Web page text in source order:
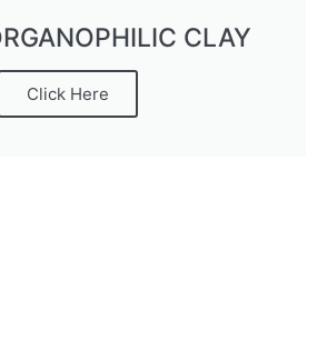
CLAY
Click Here